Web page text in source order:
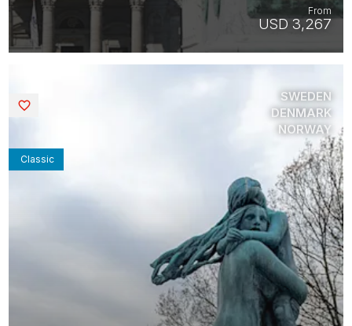
USD 3,267
From
Classic
SWEDEN
DENMARK
NORWAY